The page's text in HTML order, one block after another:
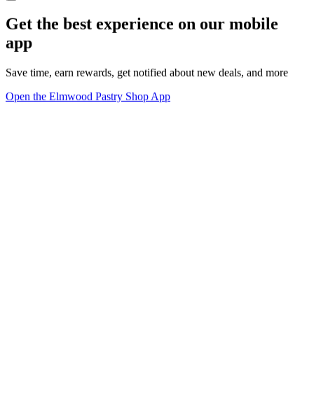
Get the best experience on our mobile
app
Save time, earn rewards, get notified about new deals, and more
Open the Elmwood Pastry Shop App